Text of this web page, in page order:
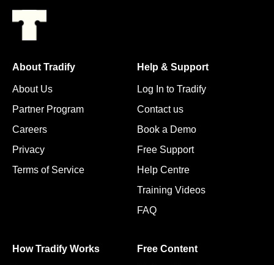
About Tradify
About Us
Partner Program
Careers
Privacy
Terms of Service
Help & Support
Log In to Tradify
Contact us
Book a Demo
Free Support
Help Centre
Training Videos
FAQ
How Tradify Works Free Content